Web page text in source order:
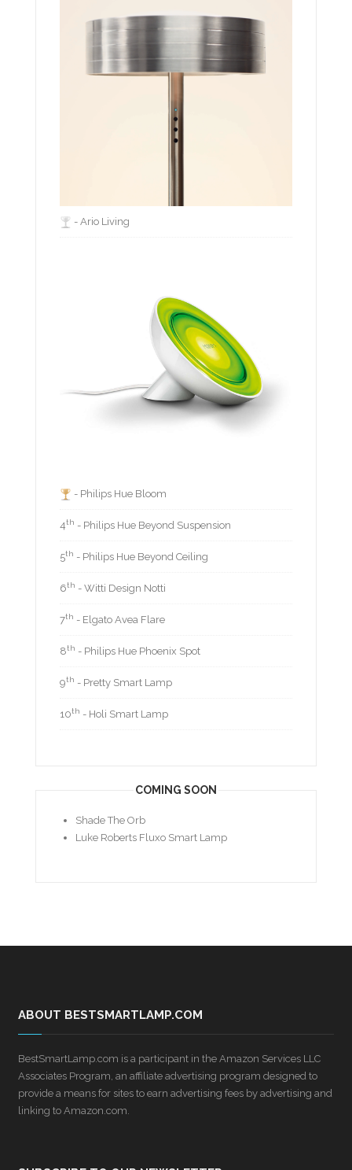
- Ario Living
- Philips Hue Bloom
4th - Philips Hue Beyond Suspension
5th - Philips Hue Beyond Ceiling
6th - Witti Design Notti
7th - Elgato Avea Flare
8th - Philips Hue Phoenix Spot
9th - Pretty Smart Lamp
10th - Holi Smart Lamp
COMING SOON
Shade The Orb
Luke Roberts Fluxo Smart Lamp
ABOUT BESTSMARTLAMP.COM
BestSmartLamp.com is a participant in the Amazon Services LLC
Associates Program, an affiliate advertising program designed to
provide a means for sites to earn advertising fees by advertising and
linking to Amazon.com.